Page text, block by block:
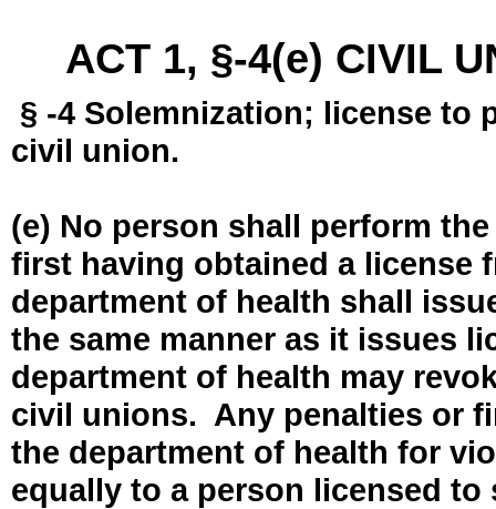
ACT 1, §-4(e) CIVIL
§ -4 Solemnization; license to
civil union.
(e) No person shall perform
first having obtained a license
department of health shall
the same manner as it issues
department of health may
civil unions. Any penalties or
the department of health for
equally to a person licensed